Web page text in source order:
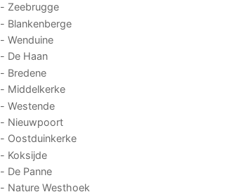
- Zeebrugge
- Blankenberge
- Wenduine
- De Haan
- Bredene
- Middelkerke
- Westende
- Nieuwpoort
- Oostduinkerke
- Koksijde
- De Panne
- Nature Westhoek